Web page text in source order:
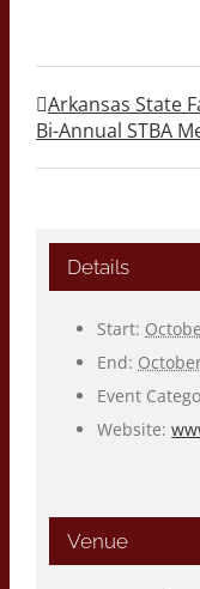
Arkansas State
Bi-Annual STBA
Details
Start:
End:
Event
Website:
Venue